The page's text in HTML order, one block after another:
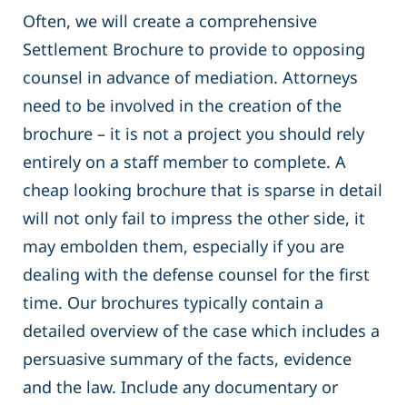
Often, we will create a comprehensive
Settlement Brochure to provide to opposing
counsel in advance of mediation. Attorneys
need to be involved in the creation of the
brochure – it is not a project you should rely
entirely on a staff member to complete. A
cheap looking brochure that is sparse in detail
will not only fail to impress the other side, it
may embolden them, especially if you are
dealing with the defense counsel for the first
time. Our brochures typically contain a
detailed overview of the case which includes a
persuasive summary of the facts, evidence
and the law. Include any documentary or